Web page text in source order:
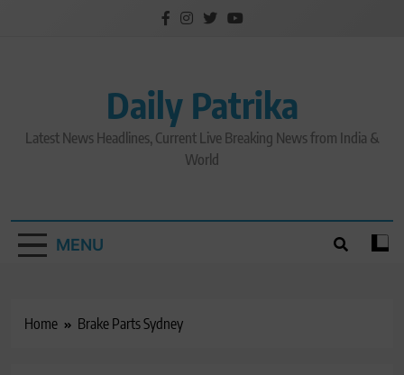
Daily Patrika
Latest News Headlines, Current Live Breaking News from India &
World
MENU
Home Brake Parts Sydney